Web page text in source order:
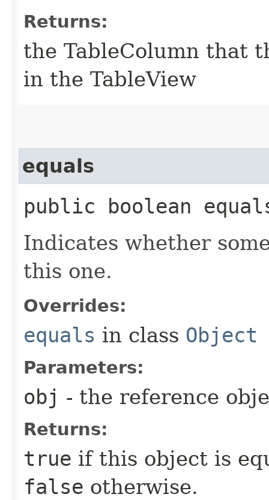
Returns:
the TableColumn that
in the TableView
equals
public boolean
Indicates whether
this one.
Overrides:
equals in class Object
Parameters:
obj - the reference
Returns:
true if this object is
false otherwise.